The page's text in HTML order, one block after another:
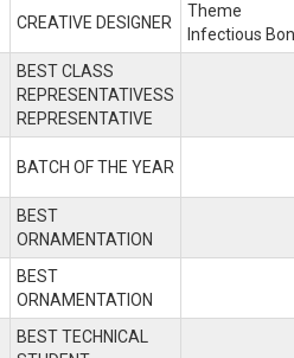
CREATIVE DESIGNER
Theme
Infectious
BEST CLASS
REPRESENTATIVESS
REPRESENTATIVE
BATCH OF THE YEAR
BEST
ORNAMENTATION
BEST
ORNAMENTATION
BEST TECHNICAL